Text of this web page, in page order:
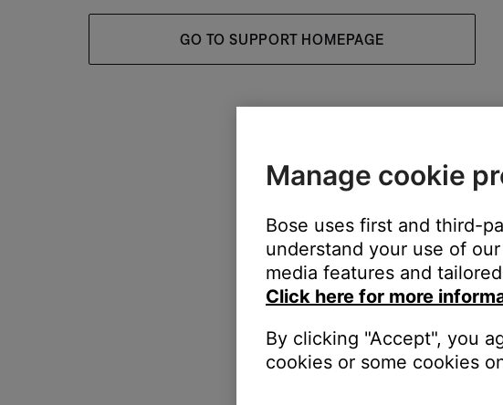
GO TO SUPPORT HOMEPAGE
Manage cookie
Bose uses first and third-
understand your use of
media features and
Click here for more
By clicking "Accept", you
cookies or some cookies